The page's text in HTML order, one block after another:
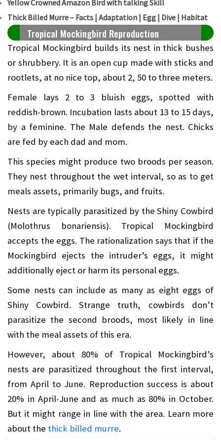
Yellow Crowned Amazon Bird with talking Skill
Thick Billed Murre – Facts | Adaptation | Egg | Dive | Habitat
Tropical Mockingbird Reproduction
Tropical Mockingbird builds its nest in thick bushes
or shrubbery. It is an open cup made with sticks and
rootlets, at no nice top, about 2, 50 to three meters.
Female lays 2 to 3 bluish eggs, spotted with
reddish-brown. Incubation lasts about 13 to 15 days,
by a feminine. The Male defends the nest. Chicks
are fed by each dad and mom.
This species might produce two broods per season.
They nest throughout the wet interval, so as to get
meals assets, primarily bugs, and fruits.
Nests are typically parasitized by the Shiny Cowbird
(Molothrus bonariensis). Tropical Mockingbird
accepts the eggs. The rationalization says that if the
Mockingbird ejects the intruder’s eggs, it might
additionally eject or harm its personal eggs.
Some nests can include as many as eight eggs of
Shiny Cowbird. Strange truth, cowbirds don’t
parasitize the second broods, most likely in line
with the meal assets of this era.
However, about 80% of Tropical Mockingbird’s
nests are parasitized throughout the first interval,
from April to June. Reproduction success is about
20% in April-June and as much as 80% in October.
But it might range in line with the area. Learn more
about the thick billed murre.